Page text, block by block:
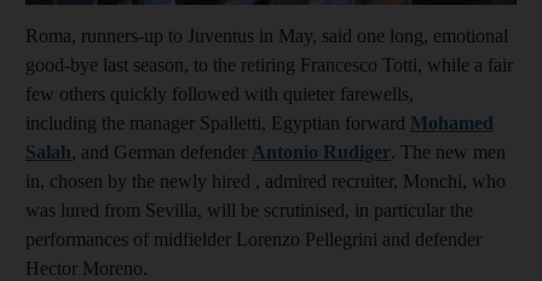
Roma, runners-up to Juventus in May, said one long, emotional
good-bye last season, to the retiring Francesco Totti, while a fair
few others quickly followed with quieter farewells,
including the manager Spalletti, Egyptian forward Mohamed
Salah, and German defender Antonio Rudiger. The new men
in, chosen by the newly hired , admired recruiter, Monchi, who
was lured from Sevilla, will be scrutinised, in particular the
performances of midfielder Lorenzo Pellegrini and defender
Hector Moreno.